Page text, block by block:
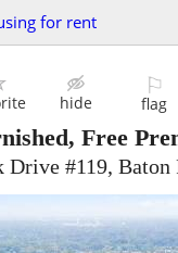
for rent
hide
⚐
flag
Free
Drive #119, Baton